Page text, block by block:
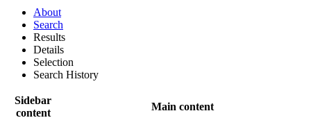
About
Search
Results
Details
Selection
Search History
Sidebar
content
Main content